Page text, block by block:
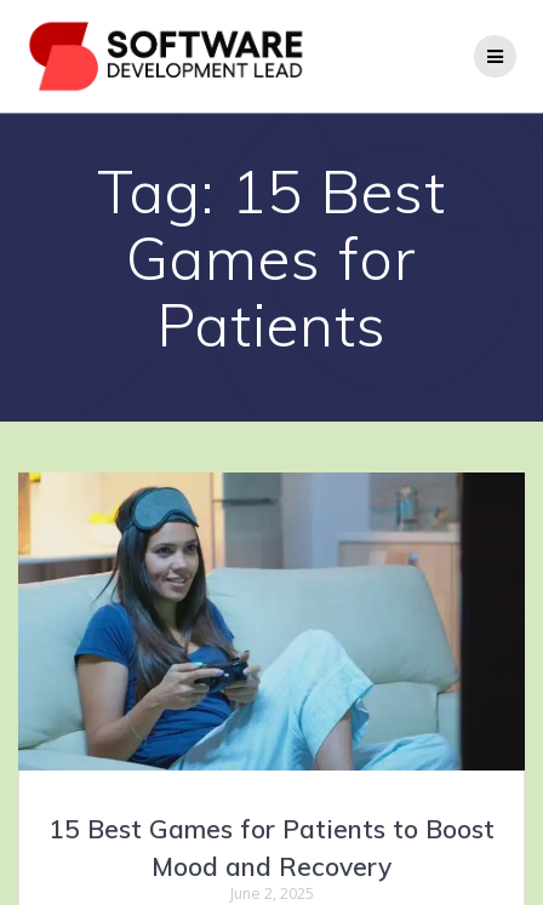
to
content
Tag: 15 Best
Games for
Patients
15 Best Games for Patients to Boost
Mood and Recovery
June 2, 2025